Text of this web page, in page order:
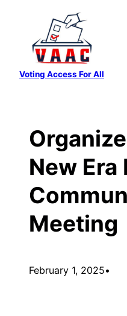
content
Voting Access For All
New
Meeting
February 1, 2025•